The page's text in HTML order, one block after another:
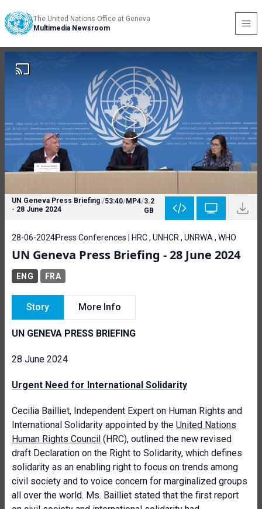
The United Nations Office at Geneva
Multimedia Newsroom
UN Geneva Press Briefing
- 28 June 2024
/53:40/MP4/3.2
GB
28-06-2024Press Conferences | HRC , UNHCR , UNRWA , WHO
UN Geneva Press Briefing - 28 June 2024
ENG FRA
Story More Info
UN GENEVA PRESS BRIEFING
28 June 2024
Urgent Need for International Solidarity
Cecilia Bailliet, Independent Expert on Human Rights and
International Solidarity appointed by the United Nations
Human Rights Council (HRC), outlined the new revised
draft Declaration on the Right to Solidarity, which defines
solidarity as an enabling right to focus on trends among
civil society and to voice concern for marginalized groups
all over the world. Ms. Bailliet stated that the first report